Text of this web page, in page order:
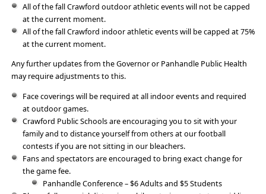
All of the fall Crawford outdoor athletic events will not be capped
at the current moment.
All of the fall Crawford indoor athletic events will be capped at 75%
at the current moment.
Any further updates from the Governor or Panhandle Public Health
may require adjustments to this.
Face coverings will be required at all indoor events and required
at outdoor games.
Crawford Public Schools are encouraging you to sit with your
family and to distance yourself from others at our football
contests if you are not sitting in our bleachers.
Fans and spectators are encouraged to bring exact change for
the game fee.
Panhandle Conference – $6 Adults and $5 Students